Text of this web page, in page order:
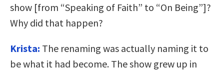
show [from “Speaking of Faith” to “On Being”]?
Why did that happen?
Krista: The renaming was actually naming it to
be what it had become. The show grew up in